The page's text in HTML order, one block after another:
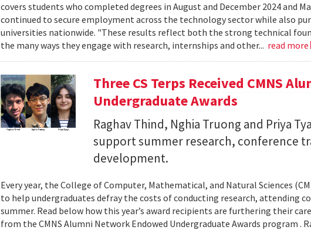
covers students who completed degrees in August and December 2024 and
continued to secure employment across the technology sector while also
universities nationwide. "These results reflect both the strong technical
the many ways they engage with research, internships and other... read more
Three CS Terps Received CMNS
Undergraduate Awards
Raghav Thind, Nghia Truong and Priya
support summer research, conference
development.
Every year, the College of Computer, Mathematical, and Natural Sciences
to help undergraduates defray the costs of conducting research, attending
summer. Read below how this year’s award recipients are furthering their
from the CMNS Alumni Network Endowed Undergraduate Awards program .